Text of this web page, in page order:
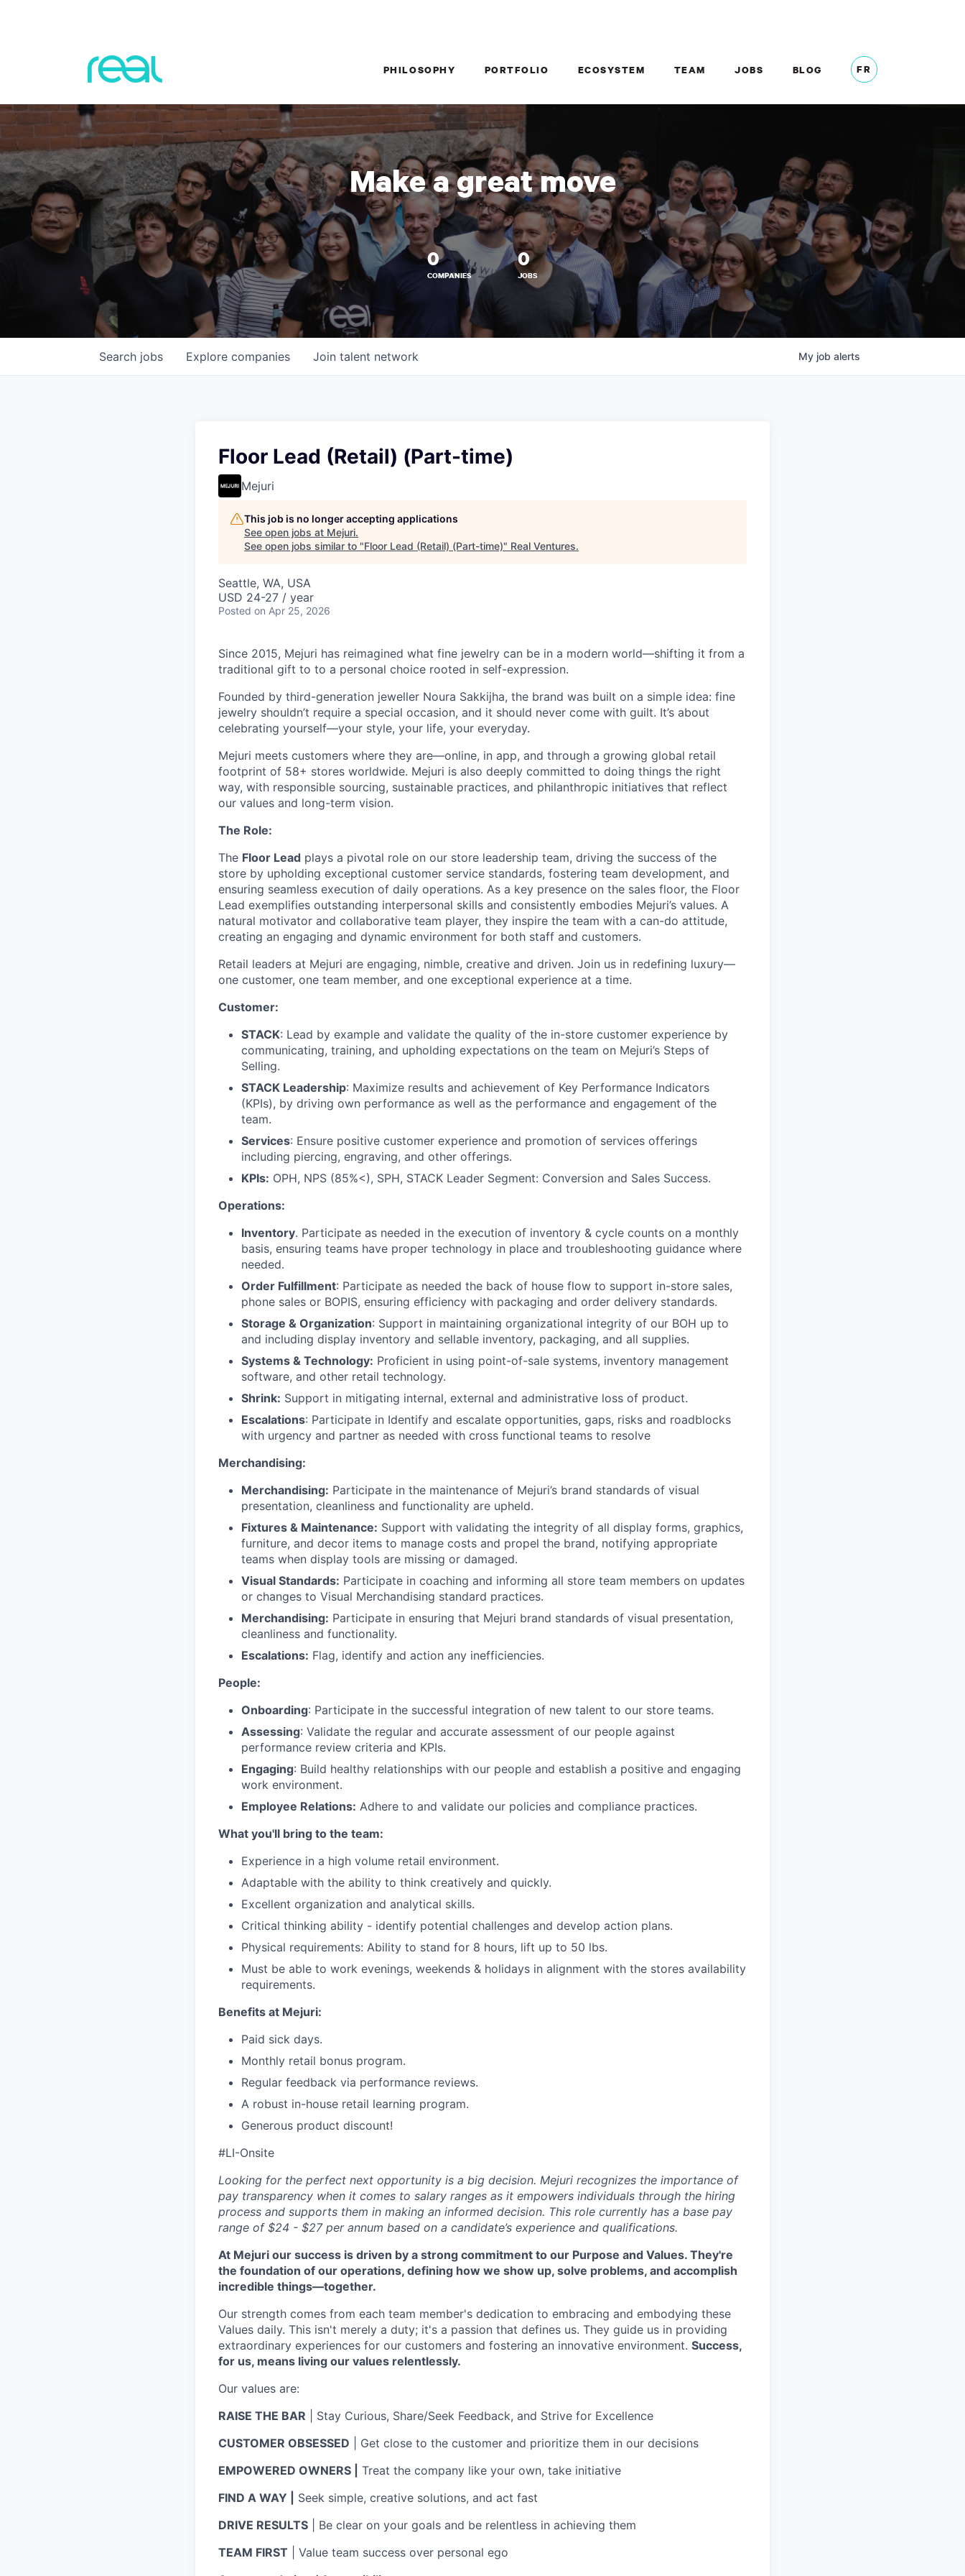
PHILOSOPHY PORTFOLIO ECOSYSTEM TEAM JOBS BLOG FR
Make a great move
0
COMPANIES
0
JOBS
Search jobs Explore companies Join talent network My job alerts
Floor Lead (Retail) (Part-time)
Mejuri
This job is no longer accepting applications
See open jobs at Mejuri.
See open jobs similar to "Floor Lead (Retail) (Part-time)" Real Ventures.
Seattle, WA, USA
USD 24-27 / year
Posted on Apr 25, 2026
Since 2015, Mejuri has reimagined what fine jewelry can be in a modern world—shifting it from a
traditional gift to to a personal choice rooted in self-expression.
Founded by third-generation jeweller Noura Sakkijha, the brand was built on a simple idea: fine
jewelry shouldn’t require a special occasion, and it should never come with guilt. It’s about
celebrating yourself—your style, your life, your everyday.
Mejuri meets customers where they are—online, in app, and through a growing global retail
footprint of 58+ stores worldwide. Mejuri is also deeply committed to doing things the right
way, with responsible sourcing, sustainable practices, and philanthropic initiatives that reflect
our values and long-term vision.
The Role:
The Floor Lead plays a pivotal role on our store leadership team, driving the success of the
store by upholding exceptional customer service standards, fostering team development, and
ensuring seamless execution of daily operations. As a key presence on the sales floor, the Floor
Lead exemplifies outstanding interpersonal skills and consistently embodies Mejuri’s values. A
natural motivator and collaborative team player, they inspire the team with a can-do attitude,
creating an engaging and dynamic environment for both staff and customers.
Retail leaders at Mejuri are engaging, nimble, creative and driven. Join us in redefining luxury—
one customer, one team member, and one exceptional experience at a time.
Customer:
STACK: Lead by example and validate the quality of the in-store customer experience by
communicating, training, and upholding expectations on the team on Mejuri’s Steps of
Selling.
STACK Leadership: Maximize results and achievement of Key Performance Indicators
(KPIs), by driving own performance as well as the performance and engagement of the
team.
Services: Ensure positive customer experience and promotion of services offerings
including piercing, engraving, and other offerings.
KPIs: OPH, NPS (85%<), SPH, STACK Leader Segment: Conversion and Sales Success.
Operations:
Inventory. Participate as needed in the execution of inventory & cycle counts on a monthly
basis, ensuring teams have proper technology in place and troubleshooting guidance where
needed.
Order Fulfillment: Participate as needed the back of house flow to support in-store sales,
phone sales or BOPIS, ensuring efficiency with packaging and order delivery standards.
Storage & Organization: Support in maintaining organizational integrity of our BOH up to
and including display inventory and sellable inventory, packaging, and all supplies.
Systems & Technology: Proficient in using point-of-sale systems, inventory management
software, and other retail technology.
Shrink: Support in mitigating internal, external and administrative loss of product.
Escalations: Participate in Identify and escalate opportunities, gaps, risks and roadblocks
with urgency and partner as needed with cross functional teams to resolve
Merchandising:
Merchandising: Participate in the maintenance of Mejuri’s brand standards of visual
presentation, cleanliness and functionality are upheld.
Fixtures & Maintenance: Support with validating the integrity of all display forms, graphics,
furniture, and decor items to manage costs and propel the brand, notifying appropriate
teams when display tools are missing or damaged.
Visual Standards: Participate in coaching and informing all store team members on updates
or changes to Visual Merchandising standard practices.
Merchandising: Participate in ensuring that Mejuri brand standards of visual presentation,
cleanliness and functionality.
Escalations: Flag, identify and action any inefficiencies.
People:
Onboarding: Participate in the successful integration of new talent to our store teams.
Assessing: Validate the regular and accurate assessment of our people against
performance review criteria and KPIs.
Engaging: Build healthy relationships with our people and establish a positive and engaging
work environment.
Employee Relations: Adhere to and validate our policies and compliance practices.
What you'll bring to the team:
Experience in a high volume retail environment.
Adaptable with the ability to think creatively and quickly.
Excellent organization and analytical skills.
Critical thinking ability - identify potential challenges and develop action plans.
Physical requirements: Ability to stand for 8 hours, lift up to 50 lbs.
Must be able to work evenings, weekends & holidays in alignment with the stores availability
requirements.
Benefits at Mejuri:
Paid sick days.
Monthly retail bonus program.
Regular feedback via performance reviews.
A robust in-house retail learning program.
Generous product discount!
#LI-Onsite
Looking for the perfect next opportunity is a big decision. Mejuri recognizes the importance of
pay transparency when it comes to salary ranges as it empowers individuals through the hiring
process and supports them in making an informed decision. This role currently has a base pay
range of $24 - $27 per annum based on a candidate’s experience and qualifications.
At Mejuri our success is driven by a strong commitment to our Purpose and Values. They're
the foundation of our operations, defining how we show up, solve problems, and accomplish
incredible things—together.
Our strength comes from each team member's dedication to embracing and embodying these
Values daily. This isn't merely a duty; it's a passion that defines us. They guide us in providing
extraordinary experiences for our customers and fostering an innovative environment. Success,
for us, means living our values relentlessly.
Our values are:
RAISE THE BAR | Stay Curious, Share/Seek Feedback, and Strive for Excellence
CUSTOMER OBSESSED | Get close to the customer and prioritize them in our decisions
EMPOWERED OWNERS |
Treat the company like your own, take initiative
FIND A WAY |
Seek simple, creative solutions, and act fast
DRIVE RESULTS | Be clear on your goals and be relentless in achieving them
TEAM FIRST | Value team success over personal ego